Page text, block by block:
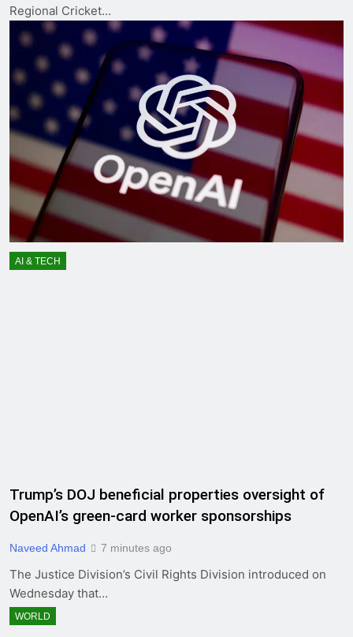
Regional Cricket…
AI & TECH
Trump’s DOJ beneficial properties oversight of
OpenAI’s green-card worker sponsorships
Naveed Ahmad 7 minutes ago
The Justice Division’s Civil Rights Division introduced on
Wednesday that…
WORLD